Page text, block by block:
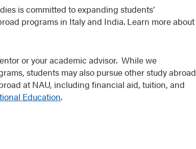
is committed to expanding students’
programs in Italy and India. Learn more about
or your academic advisor. While we
students may also pursue other study abroad
at NAU, including financial aid, tuition, and
Education.